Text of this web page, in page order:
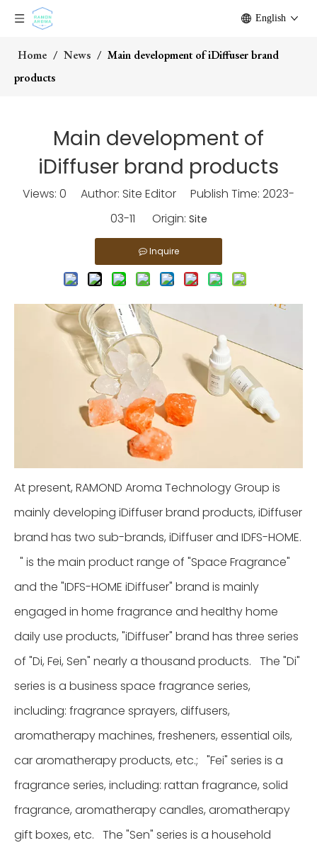
English
Home / News / Main development of iDiffuser brand
products
Main development of
iDiffuser brand products
Views: 0 Author: Site Editor Publish Time: 2023-
03-11 Origin: Site
Inquire
At present, RAMOND Aroma Technology Group is
mainly developing iDiffuser brand products, iDiffuser
brand has two sub-brands, iDiffuser and IDFS-HOME.
" is the main product range of "Space Fragrance"
and the "IDFS-HOME iDiffuser" brand is mainly
engaged in home fragrance and healthy home
daily use products, "iDiffuser" brand has three series
of "Di, Fei, Sen" nearly a thousand products. The "Di"
series is a business space fragrance series,
including: fragrance sprayers, diffusers,
aromatherapy machines, fresheners, essential oils,
car aromatherapy products, etc.; "Fei" series is a
fragrance series, including: rattan fragrance, solid
fragrance, aromatherapy candles, aromatherapy
gift boxes, etc. The "Sen" series is a household